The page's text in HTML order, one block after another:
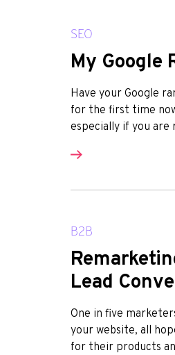
SEO
My Google
Have your Google
for the first time
especially if you are
B2B
Lead
One in five
your website, all
for their products